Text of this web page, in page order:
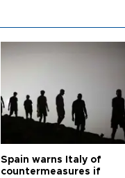
Spain warns Italy of
countermeasures if